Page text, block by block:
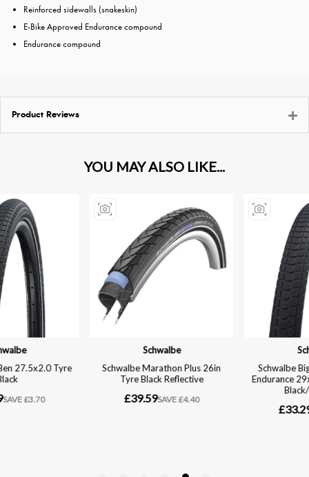
Reinforced sidewalls (snakeskin)
E-Bike Approved Endurance compound
Endurance compound
Product Reviews